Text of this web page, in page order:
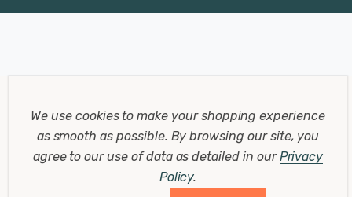
We use cookies to make your shopping experience
as smooth as possible. By browsing our site, you
agree to our use of data as detailed in ourPrivacy
Policy.